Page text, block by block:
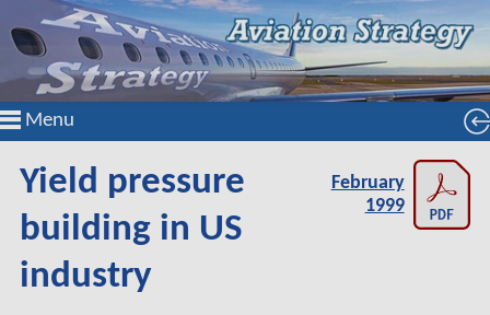
Menu
Yield pressure
building in US
industry
February
1999